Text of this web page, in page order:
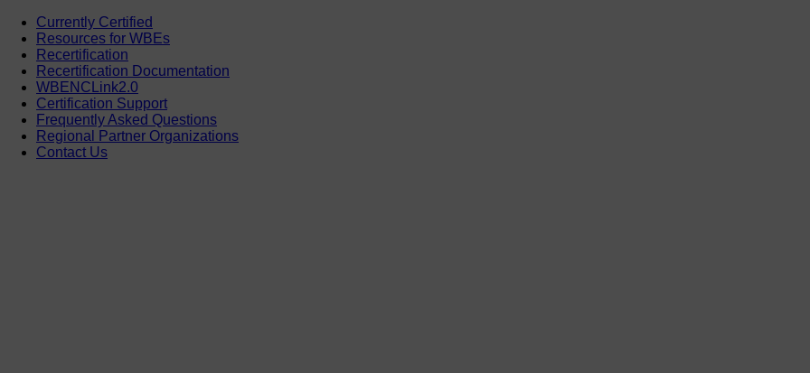
Currently Certified
Resources for WBEs
Recertification
Recertification Documentation
WBENCLink2.0
Certification Support
Frequently Asked Questions
Regional Partner Organizations
Contact Us